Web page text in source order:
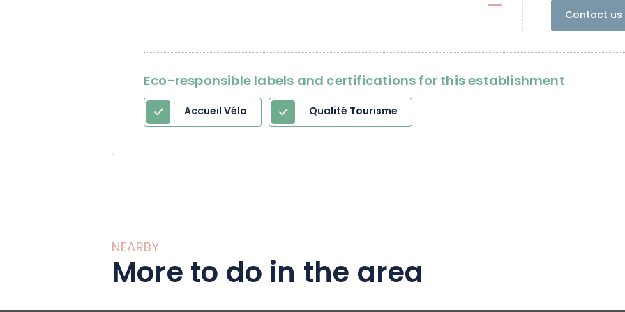
Contact us
Eco-responsible labels and certifications for this establishment
Accueil Vélo Qualité Tourisme
NEARBY
More to do in the area